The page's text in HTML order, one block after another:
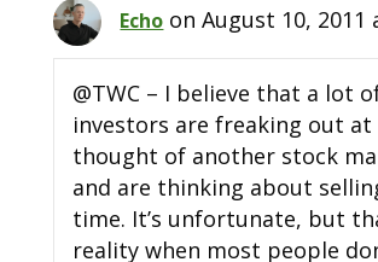
Echo on August 10, 2011
@TWC – I believe that a lot
investors are freaking out at
thought of another stock
and are thinking about
time. It’s unfortunate, but
reality when most people